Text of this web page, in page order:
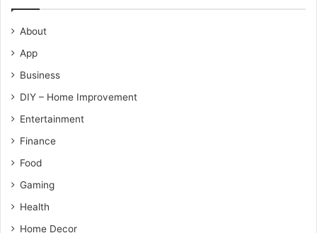
About
App
Business
DIY – Home Improvement
Entertainment
Finance
Food
Gaming
Health
Home Decor